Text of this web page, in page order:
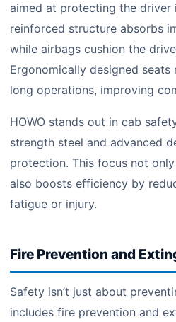
aimed at protecting the driver
reinforced structure absorbs
while airbags cushion the
Ergonomically designed
long operations, improving
HOWO stands out in cab
strength steel and advanced
protection. This focus not
also boosts efficiency by
fatigue or injury.
Fire Prevention and
Safety isn’t just about
includes fire prevention and